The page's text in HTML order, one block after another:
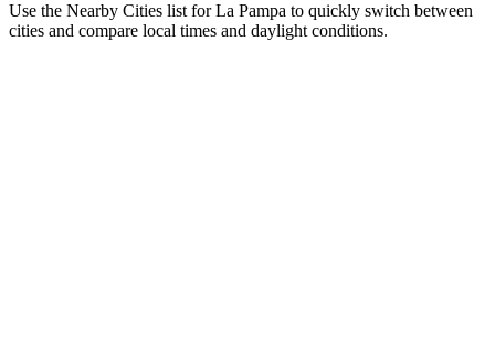
Use the Nearby Cities list for La Pampa to quickly switch between
cities and compare local times and daylight conditions.